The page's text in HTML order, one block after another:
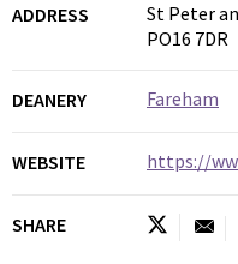
ADDRESS
St Peter
PO16 7DR
DEANERY Fareham
WEBSITE https://
SHARE